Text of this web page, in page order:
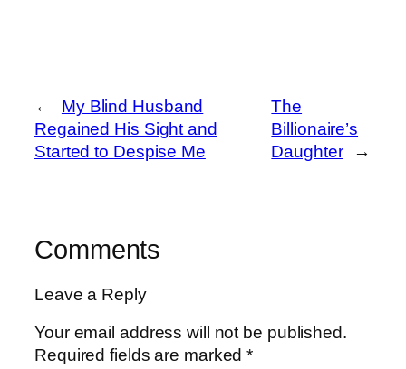
←
My Blind Husband
Regained His Sight and
Started to Despise Me
The
Billionaire’s
Daughter
→
Comments
Leave a Reply
Your email address will not be published.
Required fields are marked*